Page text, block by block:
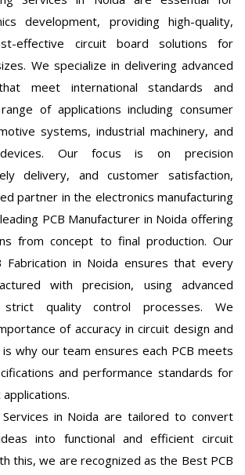
development, providing high-quality,
effective circuit board solutions for
We specialize in delivering advanced
meet international standards and
of applications including consumer
systems, industrial machinery, and
devices. Our focus is on precision
delivery, and customer satisfaction,
partner in the electronics manufacturing
PCB Manufacturer in Noida offering
from concept to final production. Our
Fabrication in Noida ensures that every
with precision, using advanced
strict quality control processes. We
of accuracy in circuit design and
why our team ensures each PCB meets
and performance standards for
Services in Noida are tailored to convert
into functional and efficient circuit
this, we are recognized as the Best PCB